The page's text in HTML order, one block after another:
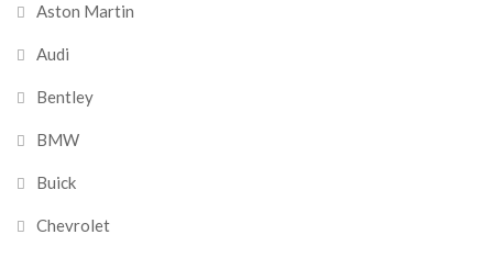
Aston Martin
Audi
Bentley
BMW
Buick
Chevrolet